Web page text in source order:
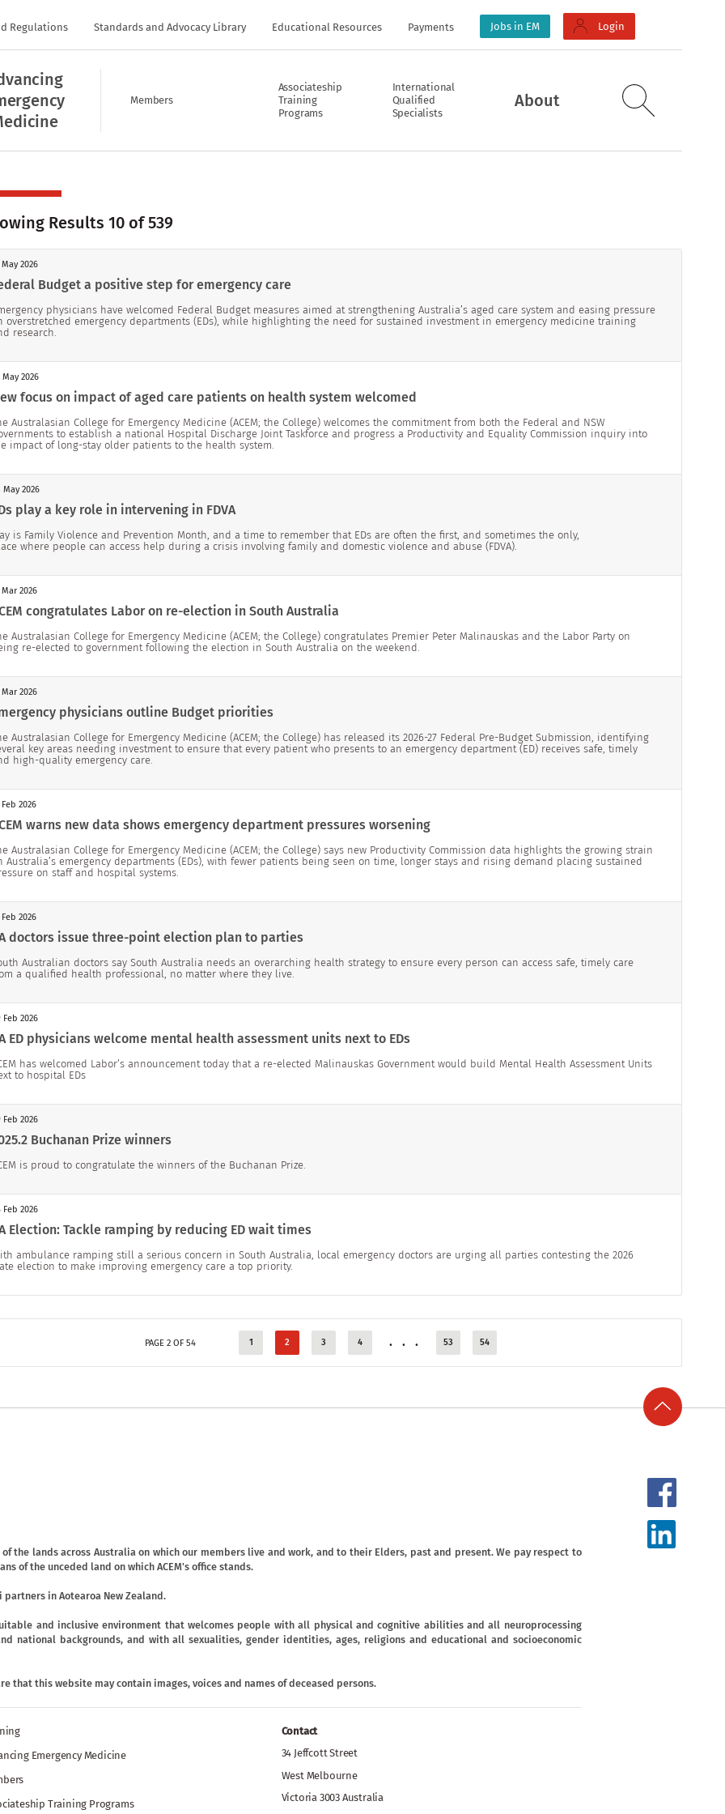
Regulations Standards and Advocacy Library Educational Resources Payments Jobs in EM Login
Members
Associateship
Training
Programs
International
Qualified
Specialists
About
Results 10 of 539
May 2026
Budget a positive step for emergency care
physicians have welcomed Federal Budget measures aimed at strengthening Australia’s aged care system and easing pressure
overstretched emergency departments (EDs), while highlighting the need for sustained investment in emergency medicine training
research.
May 2026
focus on impact of aged care patients on health system welcomed
Australasian College for Emergency Medicine (ACEM; the College) welcomes the commitment from both the Federal and NSW
to establish a national Hospital Discharge Joint Taskforce and progress a Productivity and Equality Commission inquiry into
impact of long-stay older patients to the health system.
May 2026
play a key role in intervening in FDVA
is Family Violence and Prevention Month, and a time to remember that EDs are often the first, and sometimes the only,
where people can access help during a crisis involving family and domestic violence and abuse (FDVA).
Mar 2026
congratulates Labor on re-election in South Australia
Australasian College for Emergency Medicine (ACEM; the College) congratulates Premier Peter Malinauskas and the Labor Party on
re-elected to government following the election in South Australia on the weekend.
Mar 2026
physicians outline Budget priorities
Australasian College for Emergency Medicine (ACEM; the College) has released its 2026-27 Federal Pre-Budget Submission, identifying
key areas needing investment to ensure that every patient who presents to an emergency department (ED) receives safe, timely
high-quality emergency care.
Feb 2026
warns new data shows emergency department pressures worsening
Australasian College for Emergency Medicine (ACEM; the College) says new Productivity Commission data highlights the growing strain
Australia’s emergency departments (EDs), with fewer patients being seen on time, longer stays and rising demand placing sustained
on staff and hospital systems.
Feb 2026
doctors issue three-point election plan to parties
Australian doctors say South Australia needs an overarching health strategy to ensure every person can access safe, timely care
a qualified health professional, no matter where they live.
Feb 2026
ED physicians welcome mental health assessment units next to EDs
has welcomed Labor’s announcement today that a re-elected Malinauskas Government would build Mental Health Assessment Units
to hospital EDs
Feb 2026
Buchanan Prize winners
is proud to congratulate the winners of the Buchanan Prize.
Feb 2026
Election: Tackle ramping by reducing ED wait times
ambulance ramping still a serious concern in South Australia, local emergency doctors are urging all parties contesting the 2026
election to make improving emergency care a top priority.
PAGE 2 OF 54 1 2 3 4 ... 53 54
the lands across Australia on which our members live and work, and to their Elders, past and present. We pay respect to
of the unceded land on which ACEM's office stands.
partners in Aotearoa New Zealand.
and inclusive environment that welcomes people with all physical and cognitive abilities and all neuroprocessing
national backgrounds, and with all sexualities, gender identities, ages, religions and educational and socioeconomic
that this website may contain images, voices and names of deceased persons.
Emergency Medicine
Training Programs
Contact
34 Jeffcott Street
West Melbourne
Victoria 3003 Australia